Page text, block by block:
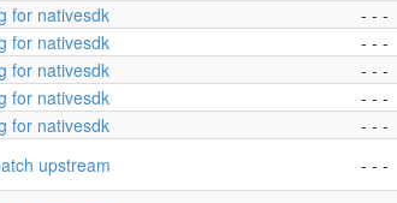
for nativesdk - - -
for nativesdk - - -
for nativesdk - - -
for nativesdk - - -
for nativesdk - - -
upstream - - -